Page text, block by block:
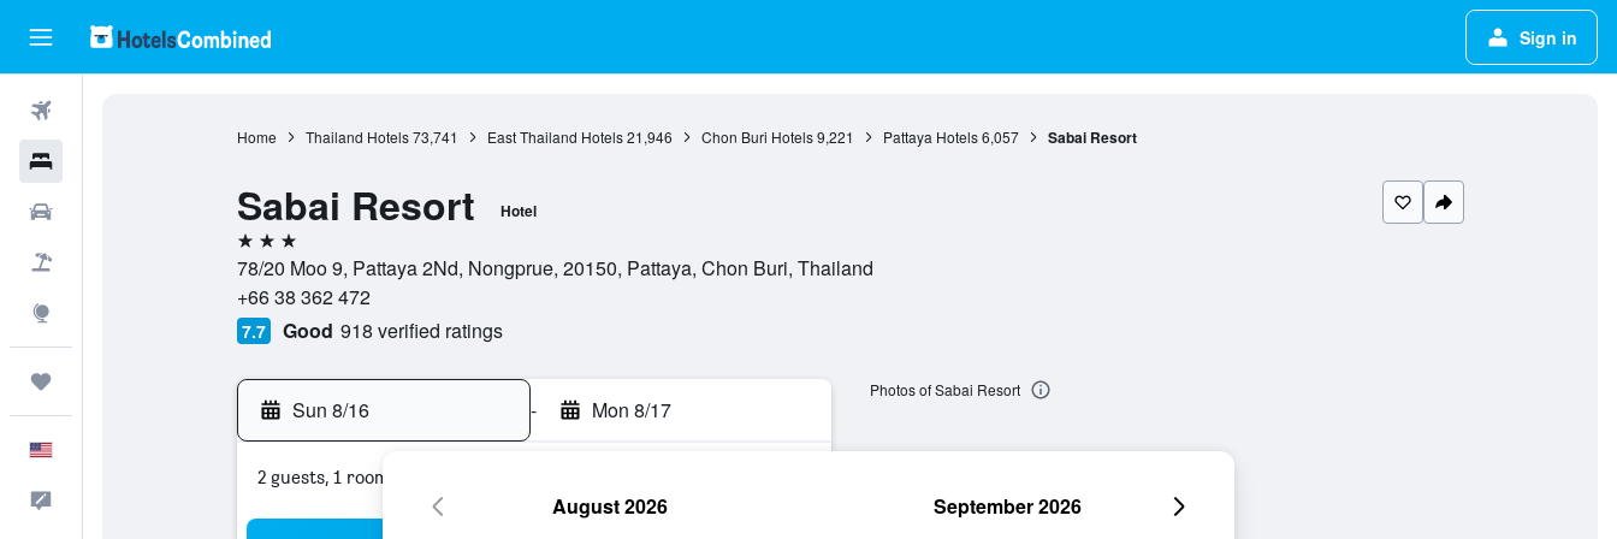
Sign in
Home Thailand Hotels 73,741 East Thailand Hotels 21,946 Chon Buri Hotels 9,221 Pattaya Hotels 6,057 Sabai Resort
Sabai Resort Hotel
3 stars
78/20 Moo 9, Pattaya 2Nd, Nongprue, 20150, Pattaya, Chon Buri, Thailand
+66 38 362 472
7.7 Good 918 verified ratings
Sun 8/16 - Mon 8/17
2 guests, 1 room
Photos of Sabai Resort
August 2026 September 2026